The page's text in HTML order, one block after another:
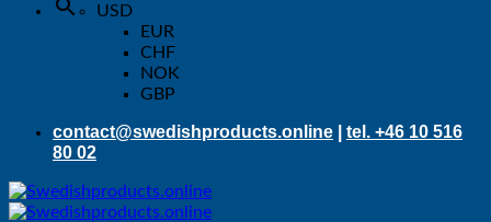
USD
EUR
CHF
NOK
GBP
contact@swedishproducts.online
tel. +46 10 516
80 02